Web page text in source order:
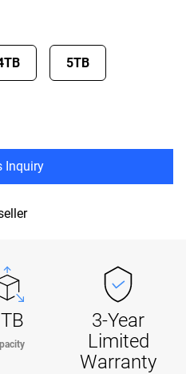
5TB
Inquiry
3-Year
Limited
Warranty